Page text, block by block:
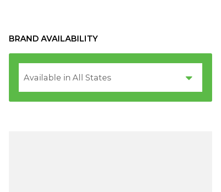
BRAND AVAILABILITY